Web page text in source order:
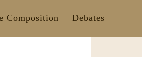
Composition Debates